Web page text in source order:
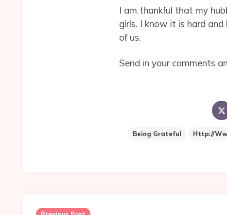
I am thankful that my
girls. I know it is hard
of us.
Send in your comments
Being Grateful Http://